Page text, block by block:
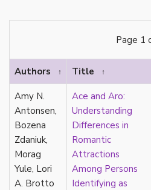
Black
black conscious asexuality
cake
canon
capitalism
care
care networks
Carnival of Aces
Carnival of Aros
categorization
Catholic
Page 1
Authors ↑ Title ↑
Amy N.
Antonsen,
Bozena
Zdaniuk,
Morag
Yule, Lori
A. Brotto
Ace and Aro:
Understanding
Differences in
Romantic
Attractions
Among Persons
Identifying as